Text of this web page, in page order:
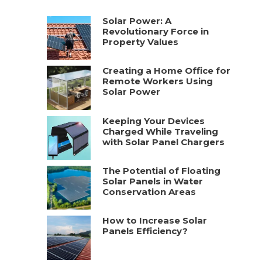
Solar Power: A
Revolutionary Force in
Property Values
Creating a Home Office for
Remote Workers Using
Solar Power
Keeping Your Devices
Charged While Traveling
with Solar Panel Chargers
The Potential of Floating
Solar Panels in Water
Conservation Areas
How to Increase Solar
Panels Efficiency?